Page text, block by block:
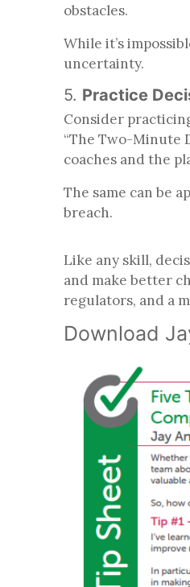
obstacles.
While it’s
uncertainty.
5. Practice
Consider
“The Two-Minute
coaches and the
The same can be
breach.
Like any skill,
and make better
regulators, and a
Download